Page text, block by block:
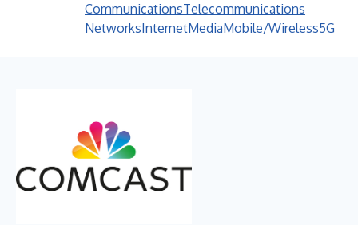
CommunicationsTelecommunications
NetworksInternetMediaMobile/Wireless5G